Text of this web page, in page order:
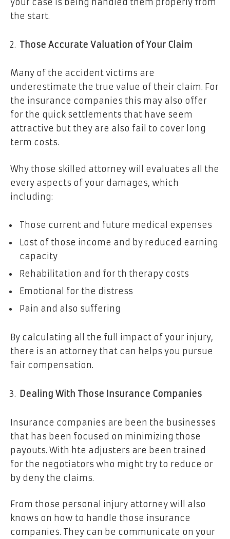
the start.
Those Accurate Valuation of Your Claim
Many of the accident victims are
underestimate the true value of their claim. For
the insurance companies this may also offer
for the quick settlements that have seem
attractive but they are also fail to cover long
term costs.
Why those skilled attorney will evaluates all the
every aspects of your damages, which
including:
Those current and future medical expenses
Lost of those income and by reduced earning
capacity
Rehabilitation and for th therapy costs
Emotional for the distress
Pain and also suffering
By calculating all the full impact of your injury,
there is an attorney that can helps you pursue
fair compensation.
Dealing With Those Insurance Companies
Insurance companies are been the businesses
that has been focused on minimizing those
payouts. With hte adjusters are been trained
for the negotiators who might try to reduce or
by deny the claims.
From those personal injury attorney will also
knows on how to handle those insurance
companies. They can be communicate on your